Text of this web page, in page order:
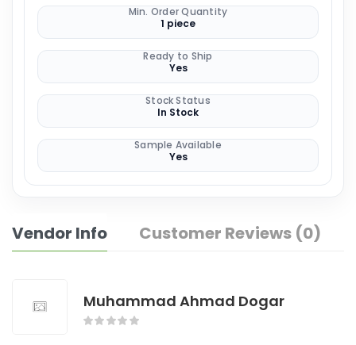
Min. Order Quantity
1 piece
Ready to Ship
Yes
Stock Status
In Stock
Sample Available
Yes
Vendor Info Customer Reviews (0)
Muhammad Ahmad Dogar